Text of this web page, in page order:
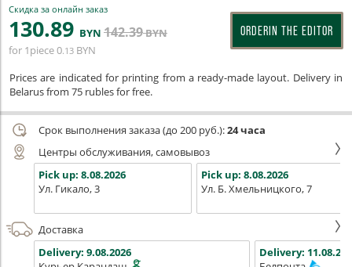
Скидка за онлайн заказ
130.89 BYN 142.39BYN
for 1piece0.13 BYN
ORDERIN THE EDITOR
Prices are indicated for printing from a ready-made layout. Delivery in
Belarus from 75 rubles for free.
Срок выполнения заказа (до 200 руб.):24 часа
Центры обслуживания, самовывоз
Pick up: 8.08.2026
Ул. Гикало, 3
Pick up: 8.08.2026
Ул. Б. Хмельницкого, 7
Доставка
Delivery: 9.08.2026
Delivery: